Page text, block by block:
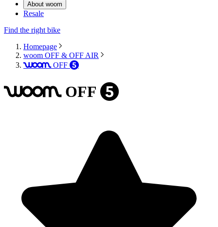
About woom
Resale
Find the right bike
Homepage
woom OFF & OFF AIR
woom OFF 5
woom OFF 5